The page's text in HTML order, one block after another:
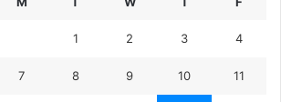
1 2 3 4
7 8 9 10 11